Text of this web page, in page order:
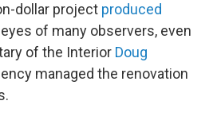
dollar project produced
of many observers, even
of the Interior Doug
managed the renovation